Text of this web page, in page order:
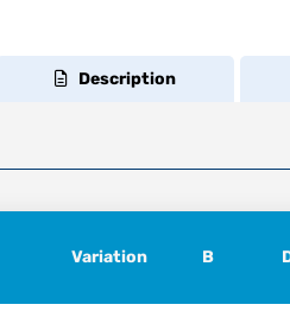
Description
Variation B